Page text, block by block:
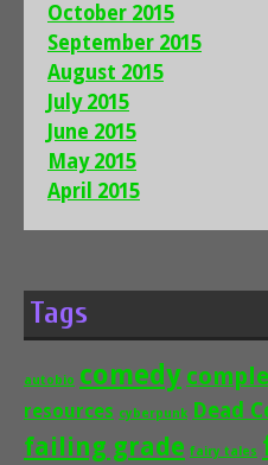
October 2015
September 2015
August 2015
July 2015
June 2015
May 2015
April 2015
Tags
autobio comedy
resources cyberpunk Dead
failing grade fairy tales